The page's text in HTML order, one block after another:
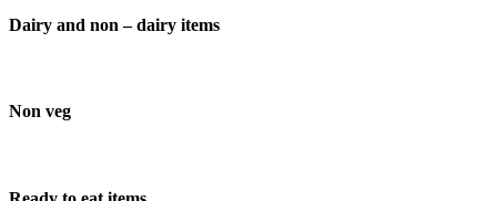
Dairy and non – dairy items
Non veg